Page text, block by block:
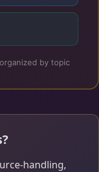
by topic
handling,